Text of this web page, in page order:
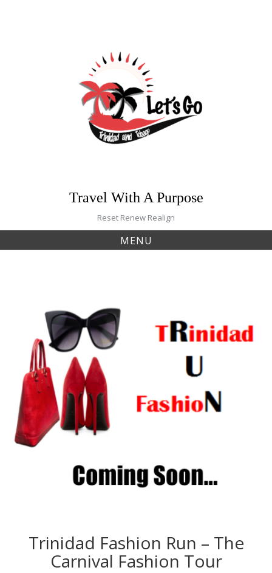
Travel With A Purpose
Reset Renew Realign
MENU
Trinidad Fashion Run – The
Carnival Fashion Tour